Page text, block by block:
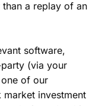
a replay of an
software,
(via your
of our
market investment